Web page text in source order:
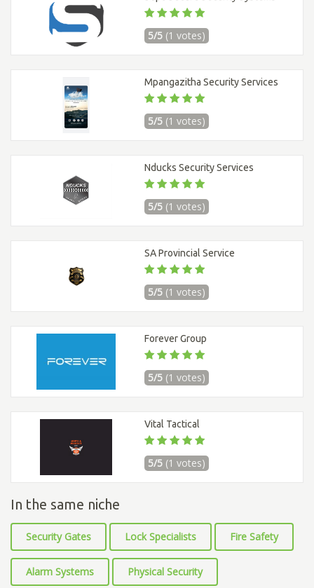
5/5 (1 votes)
Mpangazitha Security Services
5/5 (1 votes)
Nducks Security Services
5/5 (1 votes)
SA Provincial Service
5/5 (1 votes)
Forever Group
5/5 (1 votes)
Vital Tactical
5/5 (1 votes)
In the same niche
Security Gates Lock Specialists Fire Safety
Alarm Systems Physical Security